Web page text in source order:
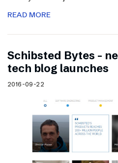
READ MORE
Schibsted Bytes –
tech blog launches
2016-09-22